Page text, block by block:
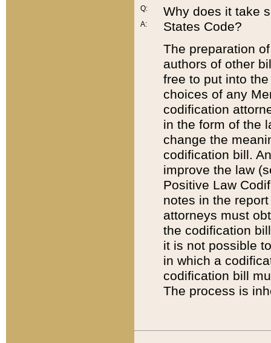
Q:
A:
Why does it take
States Code?
The preparation
authors of other
free to put into
choices of any
codification
in the form of the
change the
codification bill.
improve the law
Positive Law
notes in the
attorneys must
the codification
it is not possible
in which a
codification bill
The process is